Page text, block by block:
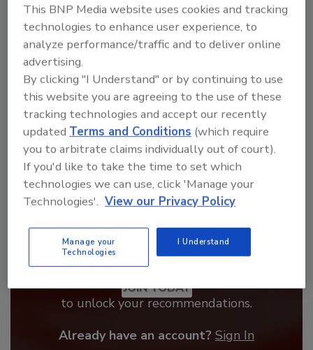
Looking for a reprint of this article?
From high-res PDFs to custom plaques,
order your copy today
Recommended Content
JOIN TODAY
to unlock your recommendations.
Already have an account? Sign In
This BNP Media website uses cookies and tracking
technologies to enhance user experience, to
analyze performance/traffic and to deliver online
advertising.
By clicking "I Understand" or by continuing to use
this website you are agreeing to the use of these
tracking technologies and accept our recently
updated Terms and Conditions (which require
you to arbitrate claims individually out of court).
If you'd like to take the time to set which
technologies we can use, click 'Manage your
Technologies'. View our Privacy Policy
Manage your
Technologies
I Understand